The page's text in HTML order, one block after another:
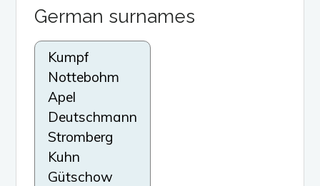
German surnames
Kumpf
Nottebohm
Apel
Deutschmann
Stromberg
Kuhn
Gütschow